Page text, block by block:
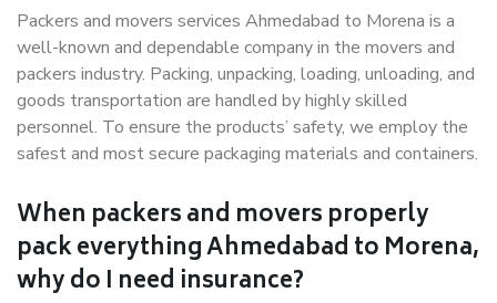
Packers and movers services Ahmedabad to Morena is a
well-known and dependable company in the movers and
packers industry. Packing, unpacking, loading, unloading, and
goods transportation are handled by highly skilled
personnel. To ensure the products’ safety, we employ the
safest and most secure packaging materials and containers.
When packers and movers properly
pack everything Ahmedabad to Morena,
why do I need insurance?